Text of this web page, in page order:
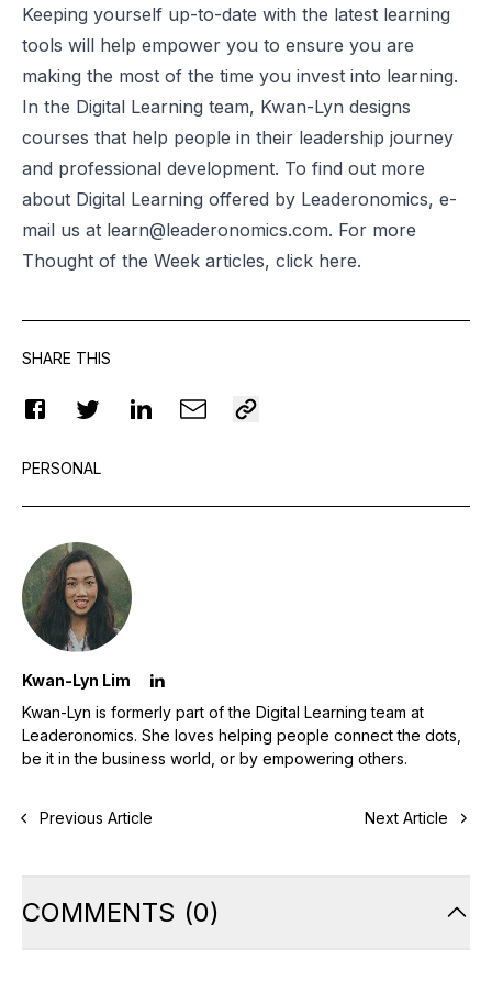
Keeping yourself up-to-date with the latest learning
tools will help empower you to ensure you are
making the most of the time you invest into learning.
In the Digital Learning team, Kwan-Lyn designs
courses that help people in their leadership journey
and professional development. To find out more
about Digital Learning offered by Leaderonomics, e-
mail us at learn@leaderonomics.com. For more
Thought of the Week articles, click here.
SHARE THIS
PERSONAL
Kwan-Lyn Lim
Kwan-Lyn is formerly part of the Digital Learning team at
Leaderonomics. She loves helping people connect the dots,
be it in the business world, or by empowering others.
Previous Article Next Article
COMMENTS (0)